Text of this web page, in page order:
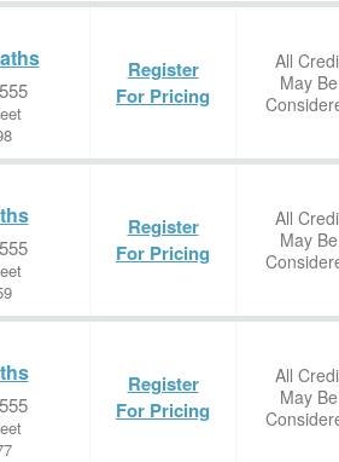
Register
For Pricing
All
May Be
Register
For Pricing
All
May Be
Register
For Pricing
All
May Be